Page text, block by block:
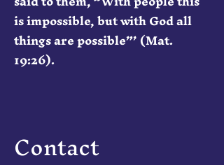
is impossible, but with God all
things are possible”’ (Mat.
19:26).
Contact